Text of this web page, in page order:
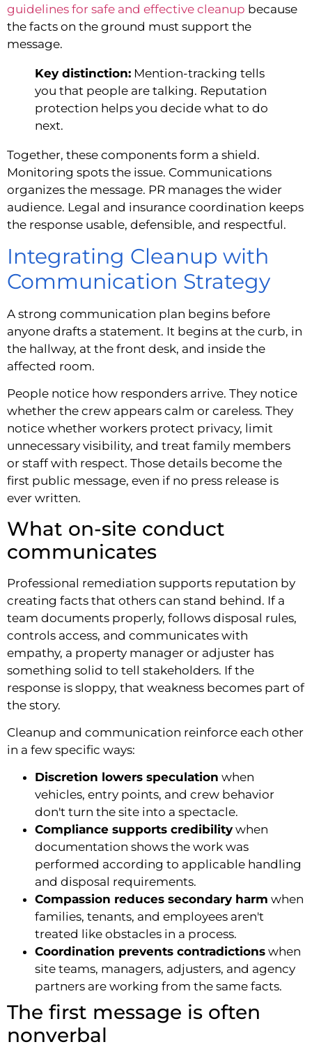
guidelines for safe and effective cleanup because
the facts on the ground must support the
message.
Key distinction: Mention-tracking tells
you that people are talking. Reputation
protection helps you decide what to do
next.
Together, these components form a shield.
Monitoring spots the issue. Communications
organizes the message. PR manages the wider
audience. Legal and insurance coordination keeps
the response usable, defensible, and respectful.
Integrating Cleanup with
Communication Strategy
A strong communication plan begins before
anyone drafts a statement. It begins at the curb, in
the hallway, at the front desk, and inside the
affected room.
People notice how responders arrive. They notice
whether the crew appears calm or careless. They
notice whether workers protect privacy, limit
unnecessary visibility, and treat family members
or staff with respect. Those details become the
first public message, even if no press release is
ever written.
What on-site conduct
communicates
Professional remediation supports reputation by
creating facts that others can stand behind. If a
team documents properly, follows disposal rules,
controls access, and communicates with
empathy, a property manager or adjuster has
something solid to tell stakeholders. If the
response is sloppy, that weakness becomes part of
the story.
Cleanup and communication reinforce each other
in a few specific ways:
Discretion lowers speculation when
vehicles, entry points, and crew behavior
don't turn the site into a spectacle.
Compliance supports credibility when
documentation shows the work was
performed according to applicable handling
and disposal requirements.
Compassion reduces secondary harm when
families, tenants, and employees aren't
treated like obstacles in a process.
Coordination prevents contradictions when
site teams, managers, adjusters, and agency
partners are working from the same facts.
The first message is often
nonverbal